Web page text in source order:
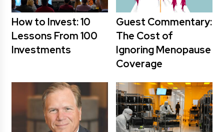
How to Invest: 10
Lessons From 100
Investments
Guest Commentary:
The Cost of
Ignoring Menopause
Coverage